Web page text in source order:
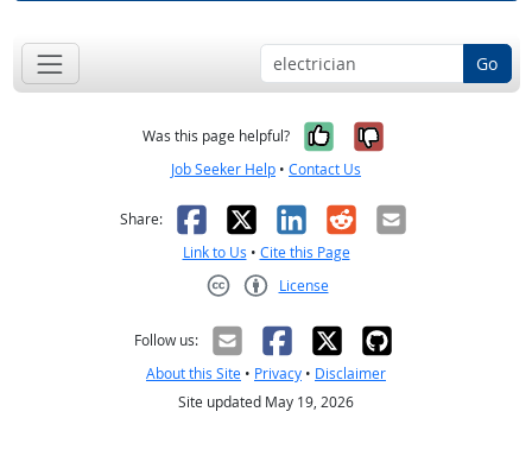
Go
Was this page helpful? Yes, it was
No, it was
Job Seeker Help • Contact Us
Share: Facebook
X LinkedIn
RedditEmail
Link to Us • Cite this Page
License
Follow us:
About this Site • Privacy • Disclaimer
Site updated May 19, 2026